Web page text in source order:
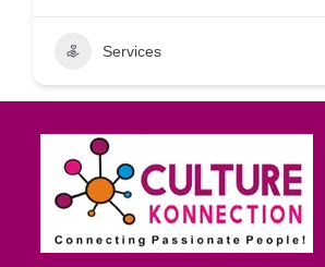
Services